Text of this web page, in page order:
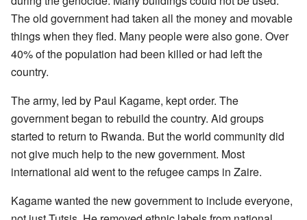
The old government had taken all the money and movable
things when they fled. Many people were also gone. Over
40% of the population had been killed or had left the
country.
The army, led by Paul Kagame, kept order. The
government began to rebuild the country. Aid groups
started to return to Rwanda. But the world community did
not give much help to the new government. Most
international aid went to the refugee camps in Zaire.
Kagame wanted the new government to include everyone,